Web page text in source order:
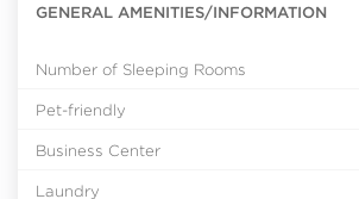
GENERAL AMENITIES/INFORMATION
Number of Sleeping Rooms
Pet-friendly
Business Center
Laundry